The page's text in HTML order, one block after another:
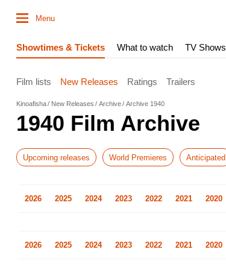
Menu
Showtimes & Tickets What to watch TV Shows
Film lists New Releases Ratings Trailers
Kinoafisha New Releases Archive Archive 1940
1940 Film Archive
Upcoming releases World Premieres Anticipated
2026 2025 2024 2023 2022 2021 2020
2026 2025 2024 2023 2022 2021 2020